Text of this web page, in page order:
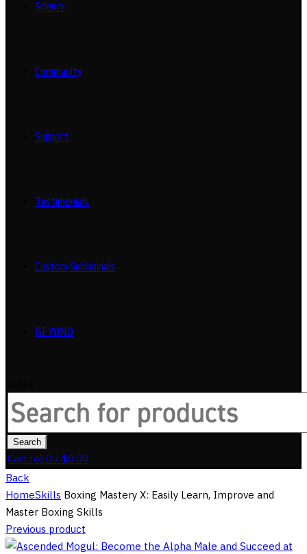
Science
Community
Support
Testimonials
Custom Subliminals
BEYOND
Search
for:
Search
Cart (o) 0 / $0.00
Back
HomeSkills Boxing Mastery X: Easily Learn, Improve and
Master Boxing Skills
Previous product